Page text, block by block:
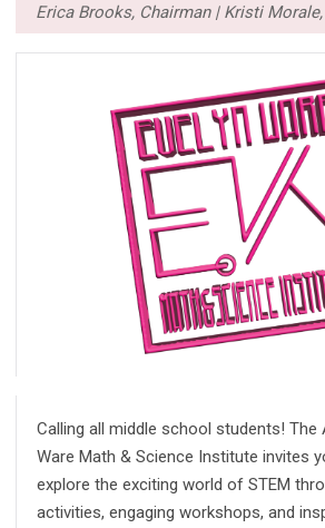
Erica Brooks, Chairman | Kristi
Calling all middle school students! The
Ware Math & Science Institute invites
explore the exciting world of STEM
activities, engaging workshops, and